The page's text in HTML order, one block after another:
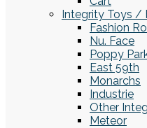
Integrity Toys /
Fashion
Nu. Face
Poppy
East 59th
Monarchs
Industrie
Other
Meteor